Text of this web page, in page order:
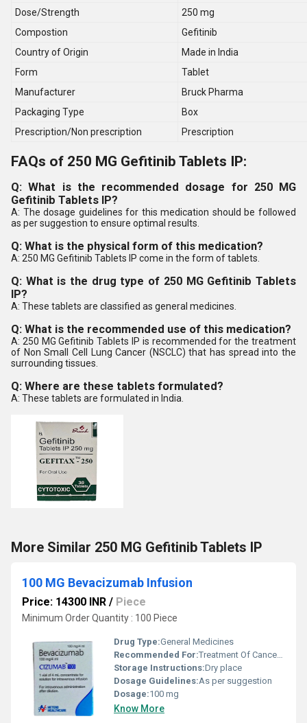
Dose/Strength
250 mg
Compostion
Gefitinib
Country of Origin
Made in India
Form
Tablet
Manufacturer
Bruck Pharma
Packaging Type
Box
Prescription/Non prescription
Prescription
FAQs of 250 MG Gefitinib Tablets IP:
Q: What is the recommended dosage for 250 MG
Gefitinib Tablets IP?
A: The dosage guidelines for this medication should be followed
as per suggestion to ensure optimal results.
Q: What is the physical form of this medication?
A: 250 MG Gefitinib Tablets IP come in the form of tablets.
Q: What is the drug type of 250 MG Gefitinib Tablets
IP?
A: These tablets are classified as general medicines.
Q: What is the recommended use of this medication?
A: 250 MG Gefitinib Tablets IP is recommended for the treatment
of Non Small Cell Lung Cancer (NSCLC) that has spread into the
surrounding tissues.
Q: Where are these tablets formulated?
A: These tablets are formulated in India.
More Similar 250 MG Gefitinib Tablets IP
100 MG Bevacizumab Infusion
Price: 14300 INR / Piece
Minimum Order Quantity : 100 Piece
Drug Type:General Medicines
Recommended For:Treatment Of Cancer Of Colon And Rectum,Non-Small Cell Lung Cancer,Kidney Cancer,Brain Tumor
Storage Instructions:Dry place
Dosage Guidelines:As per suggestion
Dosage:100 mg
Know More